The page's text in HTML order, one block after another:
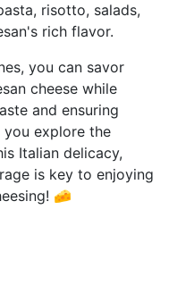
risotto, salads,
rich flavor.
you can savor
cheese while
and ensuring
explore the
Italian delicacy,
is key to enjoying
🧀